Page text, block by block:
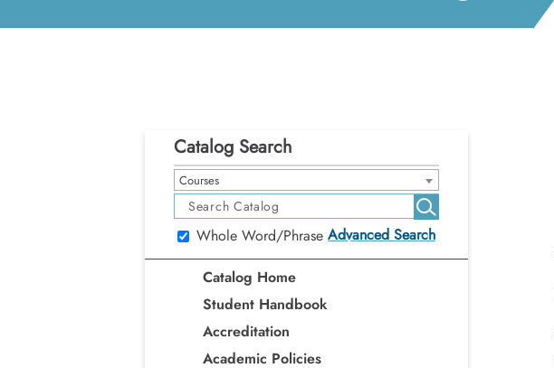
Catalog Search
Courses
Whole Word/Phrase Advanced Search
Catalog Home
Student Handbook
Accreditation
Academic Policies